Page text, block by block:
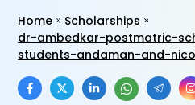
Home
Scholarships
dr-ambedkar-postmatric-
students-andaman-and-